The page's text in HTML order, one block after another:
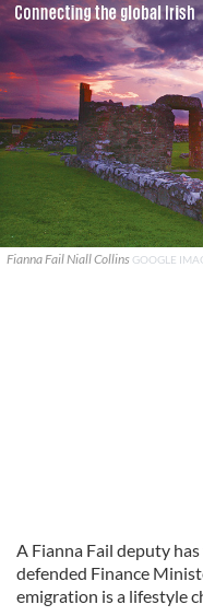
Fianna Fail Niall Collins GOOGLE
A Fianna Fail deputy
defended Finance
emigration is a lifestyle